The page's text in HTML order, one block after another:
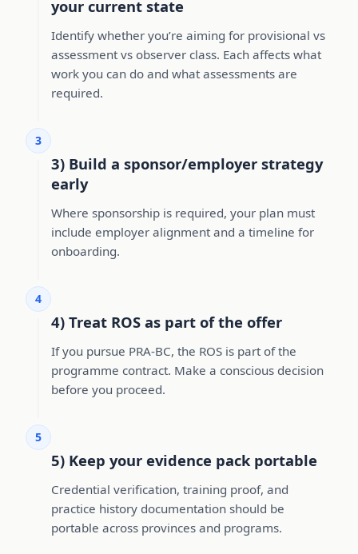
your current state
Identify whether you’re aiming for provisional vs
assessment vs observer class. Each affects what
work you can do and what assessments are
required.
3
3) Build a sponsor/employer strategy
early
Where sponsorship is required, your plan must
include employer alignment and a timeline for
onboarding.
4
4) Treat ROS as part of the offer
If you pursue PRA-BC, the ROS is part of the
programme contract. Make a conscious decision
before you proceed.
5
5) Keep your evidence pack portable
Credential verification, training proof, and
practice history documentation should be
portable across provinces and programs.